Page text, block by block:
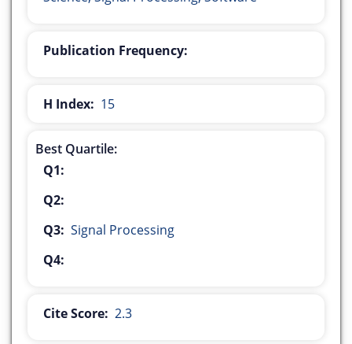
Publication Frequency:
H Index: 15
Best Quartile:
Q1:
Q2:
Q3: Signal Processing
Q4:
Cite Score: 2.3